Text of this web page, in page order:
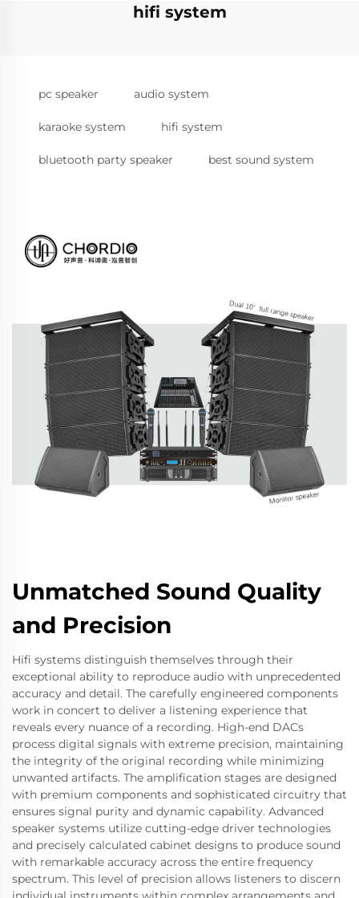
hifi system
pc speaker audio system
karaoke system hifi system
bluetooth party speaker best sound system
Unmatched Sound Quality
and Precision
Hifi systems distinguish themselves through their
exceptional ability to reproduce audio with unprecedented
accuracy and detail. The carefully engineered components
work in concert to deliver a listening experience that
reveals every nuance of a recording. High-end DACs
process digital signals with extreme precision, maintaining
the integrity of the original recording while minimizing
unwanted artifacts. The amplification stages are designed
with premium components and sophisticated circuitry that
ensures signal purity and dynamic capability. Advanced
speaker systems utilize cutting-edge driver technologies
and precisely calculated cabinet designs to produce sound
with remarkable accuracy across the entire frequency
spectrum. This level of precision allows listeners to discern